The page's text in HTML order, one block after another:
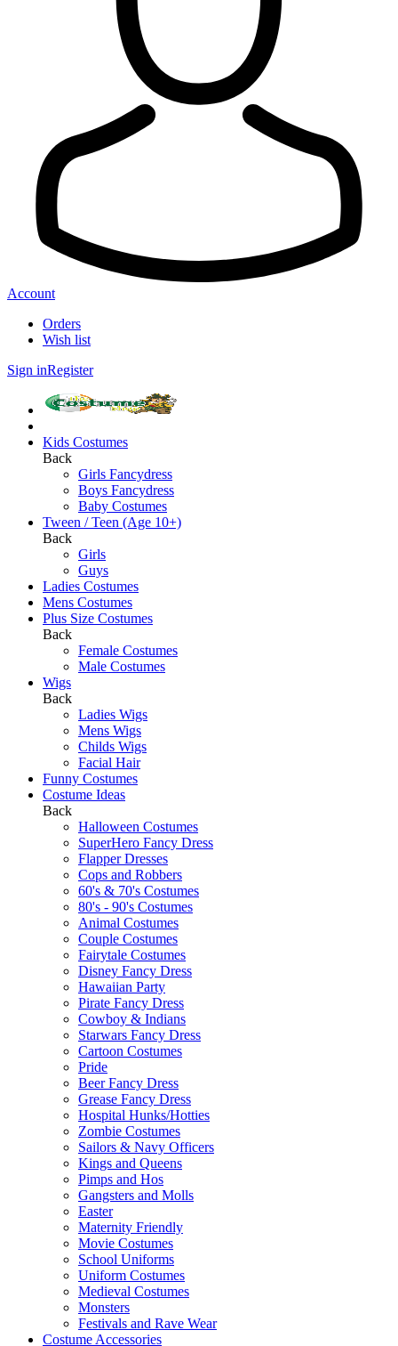
Account
Orders
Wish list
Sign inRegister
Kids Costumes
Back
Girls Fancydress
Boys Fancydress
Baby Costumes
Tween / Teen (Age 10+)
Back
Girls
Guys
Ladies Costumes
Mens Costumes
Plus Size Costumes
Back
Female Costumes
Male Costumes
Wigs
Back
Ladies Wigs
Mens Wigs
Childs Wigs
Facial Hair
Funny Costumes
Costume Ideas
Back
Halloween Costumes
SuperHero Fancy Dress
Flapper Dresses
Cops and Robbers
60's & 70's Costumes
80's - 90's Costumes
Animal Costumes
Couple Costumes
Fairytale Costumes
Disney Fancy Dress
Hawaiian Party
Pirate Fancy Dress
Cowboy & Indians
Starwars Fancy Dress
Cartoon Costumes
Pride
Beer Fancy Dress
Grease Fancy Dress
Hospital Hunks/Hotties
Zombie Costumes
Sailors & Navy Officers
Kings and Queens
Pimps and Hos
Gangsters and Molls
Easter
Maternity Friendly
Movie Costumes
School Uniforms
Uniform Costumes
Medieval Costumes
Monsters
Festivals and Rave Wear
Costume Accessories